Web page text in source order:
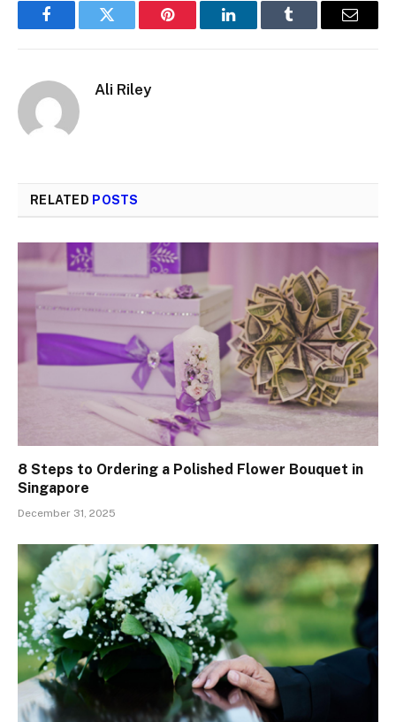
FacebookTwitter Pinterest LinkedInTumblr Email
Ali Riley
RELATED POSTS
8 Steps to Ordering a Polished Flower Bouquet in
Singapore
December 31, 2025